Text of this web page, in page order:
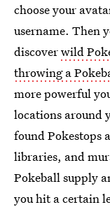
choose your
username. Then
discoverwild
throwing a
more powerful
locations around
found Pokestops
libraries, and
Pokeball supply
you hit a certain